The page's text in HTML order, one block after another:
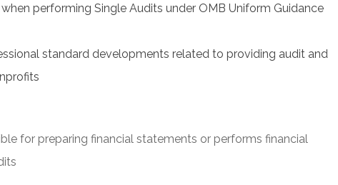
performing Single Audits under OMB Uniform Guidance
standard developments related to providing audit and
for preparing financial statements or performs financial